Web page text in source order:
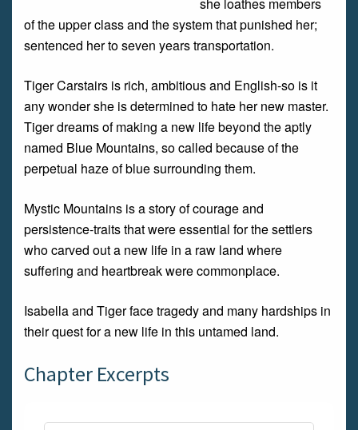
of the upper class and the system that punished her;
sentenced her to seven years transportation.
Tiger Carstairs is rich, ambitious and English-so is it
any wonder she is determined to hate her new master.
Tiger dreams of making a new life beyond the aptly
named Blue Mountains, so called because of the
perpetual haze of blue surrounding them.
Mystic Mountains is a story of courage and
persistence-traits that were essential for the settlers
who carved out a new life in a raw land where
suffering and heartbreak were commonplace.
Isabella and Tiger face tragedy and many hardships in
their quest for a new life in this untamed land.
Chapter Excerpts